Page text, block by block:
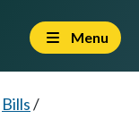
Menu
Bills/